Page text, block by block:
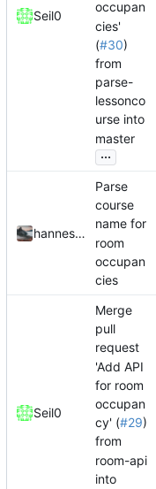
Seil0
occupan
cies'
(#30)
from
parse-
lessonco
urse into
master
...
hannesbraun
Parse
course
name for
room
occupan
cies
Seil0
Merge
pull
request
'Add API
for room
occupan
cy' (#29)
from
room-api
into